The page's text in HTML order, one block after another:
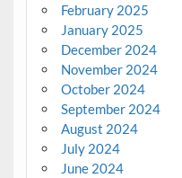
February 2025
January 2025
December 2024
November 2024
October 2024
September 2024
August 2024
July 2024
June 2024